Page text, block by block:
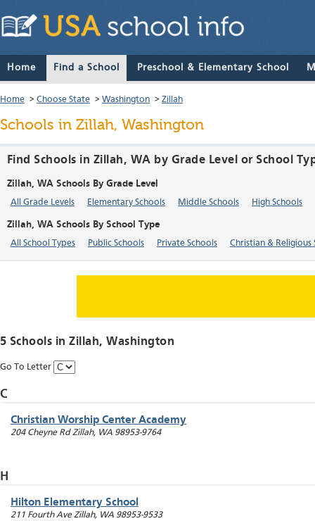
Home Find a School Preschool & Elementary School
Home > Choose State > Washington > Zillah
Schools in Zillah, Washington
Find Schools in Zillah, WA by Grade Level or School
Zillah, WA Schools By Grade Level
All Grade Levels Elementary Schools Middle Schools High Schools
Zillah, WA Schools By School Type
All School Types Public Schools Private Schools Christian & Religious
5 Schools inZillah, Washington
Go To Letter
C
Christian Worship Center Academy
204 Cheyne Rd Zillah, WA 98953-9764
H
Hilton Elementary School
211 Fourth Ave Zillah, WA 98953-9533